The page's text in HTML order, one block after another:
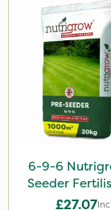
Surefoot
ProGrass
Shield Pro
Kerb Flo
Sultan
Devrinol
6-9-6
Seeder
£27.07